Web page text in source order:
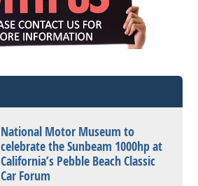
National Motor Museum to
celebrate the Sunbeam 1000hp at
California’s Pebble Beach Classic
Car Forum